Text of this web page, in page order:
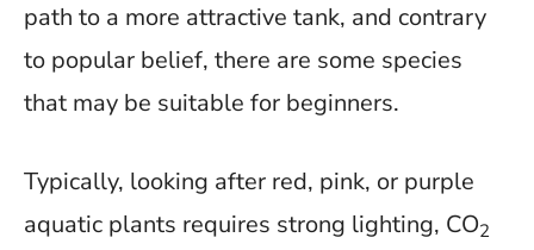
path to a more attractive tank, and contrary
to popular belief, there are some species
that may be suitable for beginners.
Typically, looking after red, pink, or purple
aquatic plants requires strong lighting, CO2